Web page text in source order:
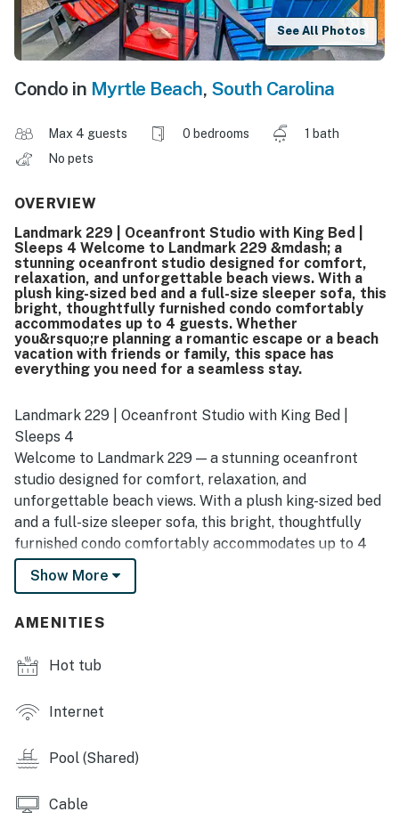
See All Photos
Condo in Myrtle Beach, South Carolina
Max 4 guests 0 bedrooms
1 bath
No pets
OVERVIEW
Landmark 229 | Oceanfront Studio with King Bed |
Sleeps 4 Welcome to Landmark 229 &mdash; a
stunning oceanfront studio designed for comfort,
relaxation, and unforgettable beach views. With a
plush king-sized bed and a full-size sleeper sofa, this
bright, thoughtfully furnished condo comfortably
accommodates up to 4 guests. Whether
you&rsquo;re planning a romantic escape or a beach
vacation with friends or family, this space has
everything you need for a seamless stay.
Landmark 229 | Oceanfront Studio with King Bed |
Sleeps 4
Welcome to Landmark 229 — a stunning oceanfront
studio designed for comfort, relaxation, and
unforgettable beach views. With a plush king-sized bed
and a full-size sleeper sofa, this bright, thoughtfully
furnished condo comfortably accommodates up to 4
guests. Whether you’re planning a romantic escape or
a beach vacation with friends or family, this space has
Enjoy the convenience of preparing simple meals and
• Full-size refrigerator
• Microwave & sink
• Hot plate for small meals
• Coffee maker & water kettle
• Cookware, utensils & basics
Show More
AMENITIES
Hot tub
Internet
Pool (Shared)
Cable